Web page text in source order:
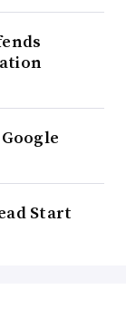
Start